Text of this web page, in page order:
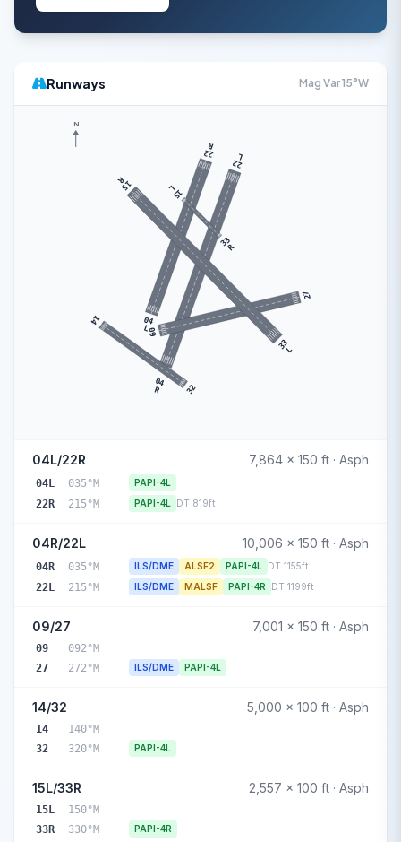
Runways Mag Var 15°W
04
L
22
R
04
R
22
L
09
27
14
32
15
L
33R
15
R
33L
N
04L/22R 7,864 x 150 ft · Asph
04L 035°M PAPI-4L
22R 215°M PAPI-4L DT 819ft
04R/22L 10,006 x 150 ft · Asph
04R 035°M ILS/DME ALSF2 PAPI-4L DT 1155ft
22L 215°M ILS/DME MALSF PAPI-4R DT 1199ft
09/27 7,001 x 150 ft · Asph
09
092°M
27
272°M ILS/DME PAPI-4L
14/32 5,000 x 100 ft · Asph
14
140°M
32
320°M PAPI-4L
15L/33R 2,557 x 100 ft · Asph
15L
150°M
33R
330°M PAPI-4R